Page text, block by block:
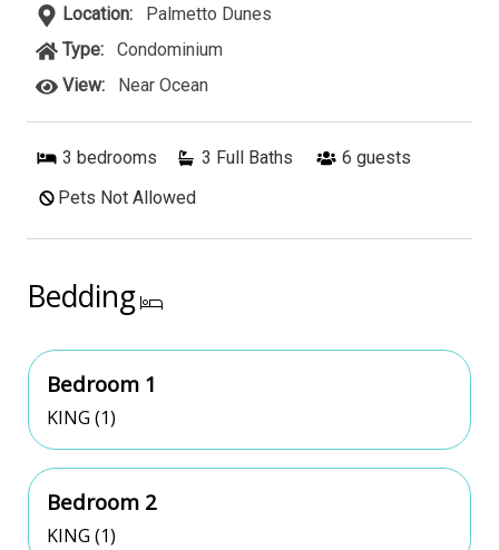
Location:
Palmetto Dunes
Type:
Condominium
View:
Near Ocean
3 bedrooms 3 Full Baths 6 guests
Pets Not Allowed
Bedding
Bedroom 1
KING (1)
Bedroom 2
KING (1)